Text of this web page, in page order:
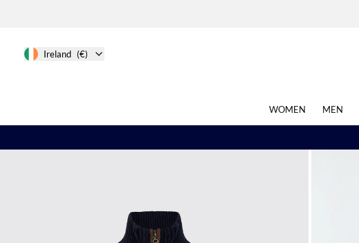
Ireland (€)
WOMEN MEN